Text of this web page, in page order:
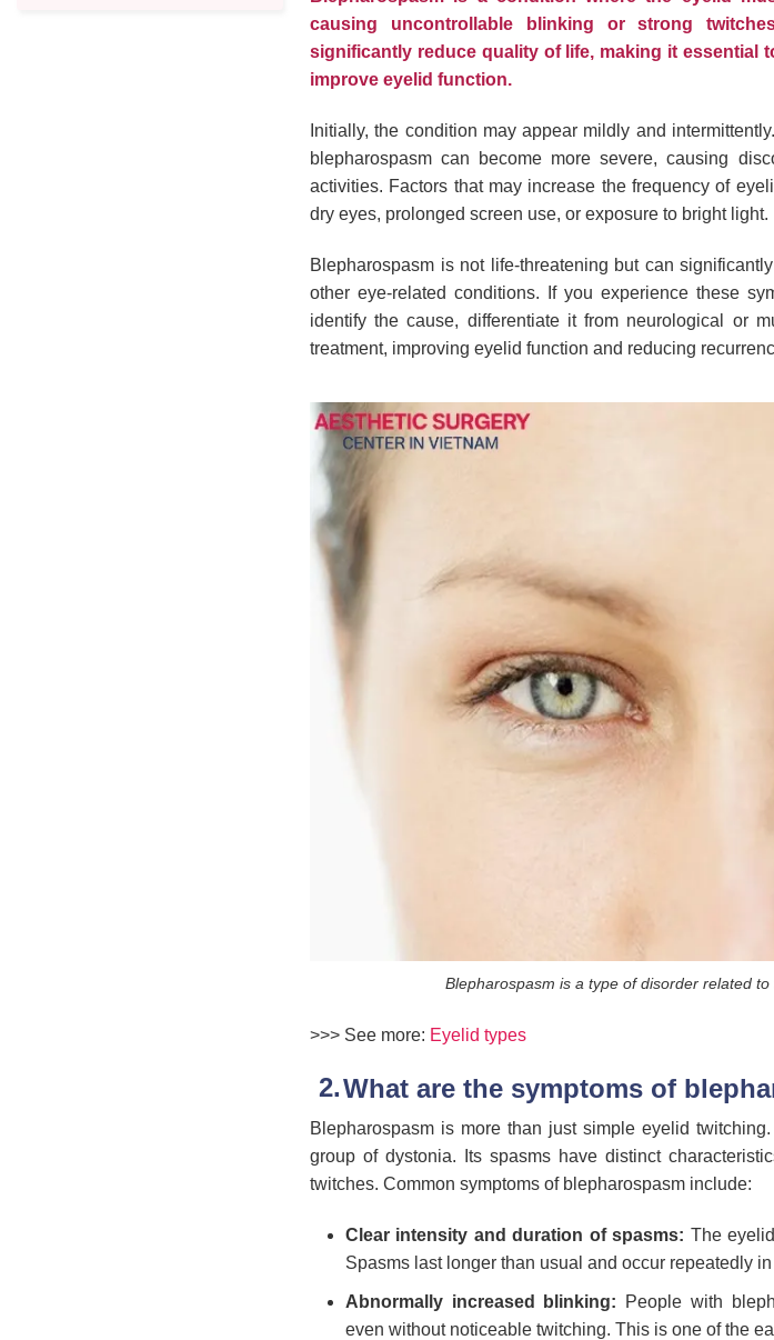
causing uncontrollable blinking or strong
significantly reduce quality of life, making it essential
improve eyelid function.
Initially, the condition may appear mildly and
blepharospasm can become more severe, causing
activities. Factors that may increase the frequency of
dry eyes, prolonged screen use, or exposure to bright light.
Blepharospasm is not life-threatening but can
other eye-related conditions. If you experience these
identify the cause, differentiate it from neurological or
treatment, improving eyelid function and reducing
Blepharospasm is a type of disorder related
>>> See more: Eyelid types
What are the symptoms of
Blepharospasm is more than just simple eyelid
group of dystonia. Its spasms have distinct
twitches. Common symptoms of blepharospasm include:
Clear intensity and duration of spasms: The
Spasms last longer than usual and occur repeatedly
Abnormally increased blinking:
People with
even without noticeable twitching. This is one of the